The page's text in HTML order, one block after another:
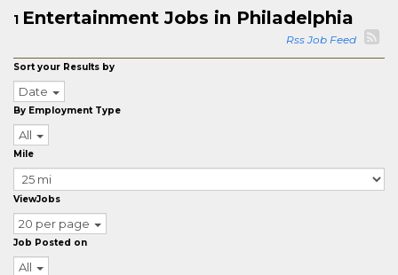
1 Entertainment Jobs in Philadelphia
Rss Job Feed
Sort your Results by
Date
By Employment Type
All
Mile
ViewJobs
20 per page
Job Posted on
All